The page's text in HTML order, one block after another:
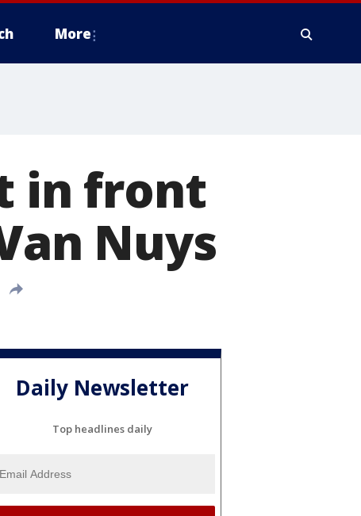
More
in front
Nuys
Daily Newsletter
Top headlines daily